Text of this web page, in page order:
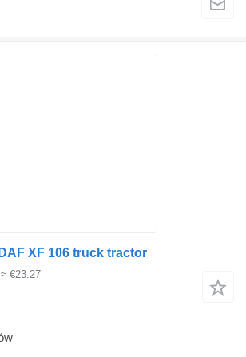
XF 106 truck tractor
≈ €23.27